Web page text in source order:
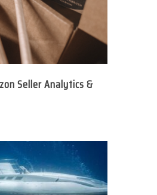
Seller Analytics &